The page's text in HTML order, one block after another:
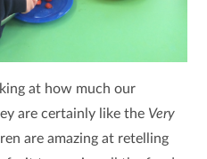
at how much our
are certainly like the Very
are amazing at retelling